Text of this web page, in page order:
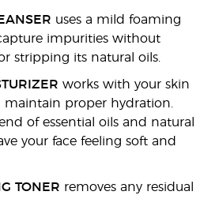
uses a mild foaming
impurities without
stripping its natural oils.
works with your skin
proper hydration.
of essential oils and natural
your face feeling soft and
TONER removes any residual